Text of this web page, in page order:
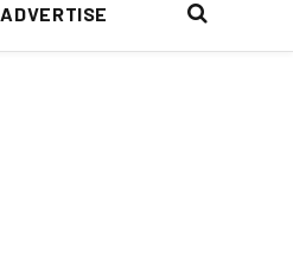
ADVERTISE